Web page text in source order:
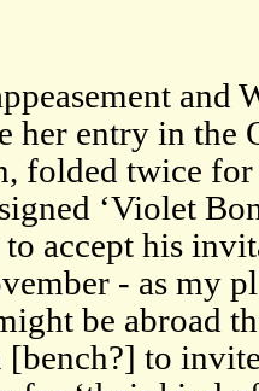
and
her entry in
folded twice for
‘Violet
accept his
- as my
be abroad
to